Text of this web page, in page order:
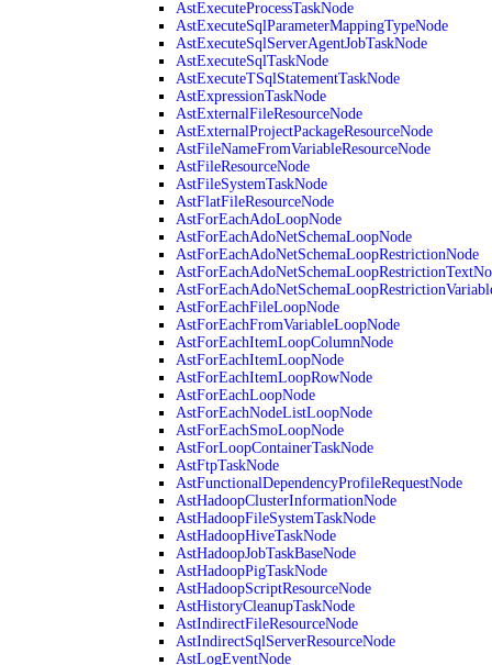
AstExecuteProcessTaskNode
AstExecuteSqlParameterMappingTypeNode
AstExecuteSqlServerAgentJobTaskNode
AstExecuteSqlTaskNode
AstExecuteTSqlStatementTaskNode
AstExpressionTaskNode
AstExternalFileResourceNode
AstExternalProjectPackageResourceNode
AstFileNameFromVariableResourceNode
AstFileResourceNode
AstFileSystemTaskNode
AstFlatFileResourceNode
AstForEachAdoLoopNode
AstForEachAdoNetSchemaLoopNode
AstForEachAdoNetSchemaLoopRestrictionNode
AstForEachFileLoopNode
AstForEachFromVariableLoopNode
AstForEachItemLoopColumnNode
AstForEachItemLoopNode
AstForEachItemLoopRowNode
AstForEachLoopNode
AstForEachNodeListLoopNode
AstForEachSmoLoopNode
AstForLoopContainerTaskNode
AstFtpTaskNode
AstFunctionalDependencyProfileRequestNode
AstHadoopClusterInformationNode
AstHadoopFileSystemTaskNode
AstHadoopHiveTaskNode
AstHadoopJobTaskBaseNode
AstHadoopPigTaskNode
AstHadoopScriptResourceNode
AstHistoryCleanupTaskNode
AstIndirectFileResourceNode
AstIndirectSqlServerResourceNode
AstLogEventNode